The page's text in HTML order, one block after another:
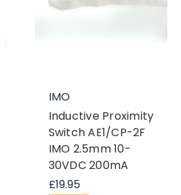
IMO
Inductive Proximity
Switch AE1/CP-2F
IMO 2.5mm 10-
30VDC 200mA
£19.95